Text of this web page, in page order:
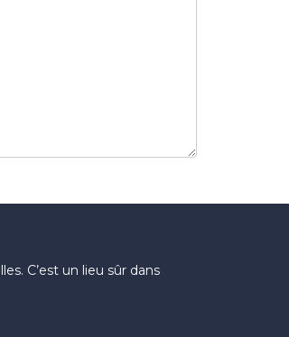
C’est un lieu sûr dans